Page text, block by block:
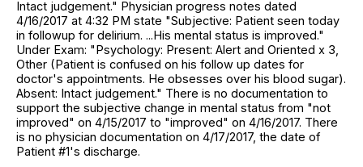
Intact judgement." Physician progress notes dated
4/16/2017 at 4:32 PM state "Subjective: Patient seen today
in followup for delirium. ...His mental status is improved."
Under Exam: "Psychology: Present: Alert and Oriented x 3,
Other (Patient is confused on his follow up dates for
doctor's appointments. He obsesses over his blood sugar).
Absent: Intact judgement." There is no documentation to
support the subjective change in mental status from "not
improved" on 4/15/2017 to "improved" on 4/16/2017. There
is no physician documentation on 4/17/2017, the date of
Patient #1's discharge.